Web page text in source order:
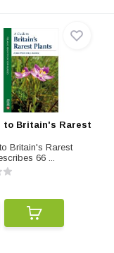
to Britain's Rarest
Britain's Rarest
66 ...